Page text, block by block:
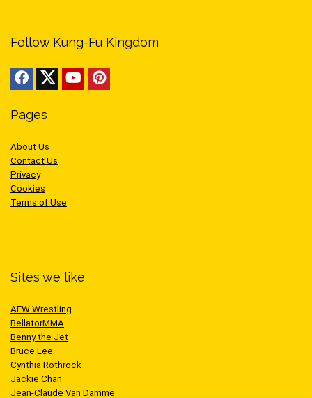
Follow Kung-Fu Kingdom
Pages
About Us
Contact Us
Privacy
Cookies
Terms of Use
Sites we like
AEW Wrestling
BellatorMMA
Benny the Jet
Bruce Lee
Cynthia Rothrock
Jackie Chan
Jean-Claude Van Damme